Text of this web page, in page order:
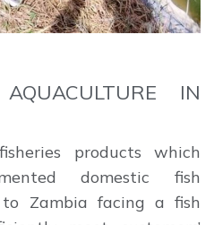
IN
products which
domestic fish
Zambia facing a fish